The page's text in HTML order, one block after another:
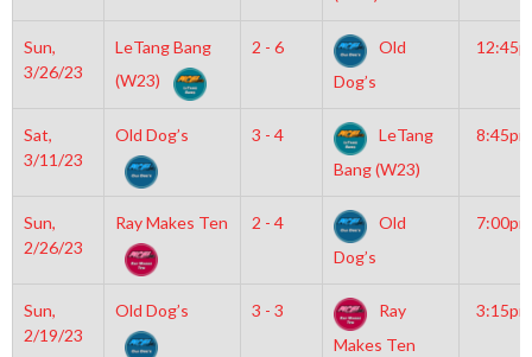
Sun,
3/26/23
LeTang Bang
(W23)
2 - 6
Old
Dog’s
Sat,
3/11/23
Old Dog’s 3 - 4
LeTang
Bang (W23)
8:45pm
Sun,
2/26/23
Ray Makes Ten 2 - 4
Old
Dog’s
7:00pm
Sun,
2/19/23
Old Dog’s 3 - 3
Ray
Makes Ten
3:15pm